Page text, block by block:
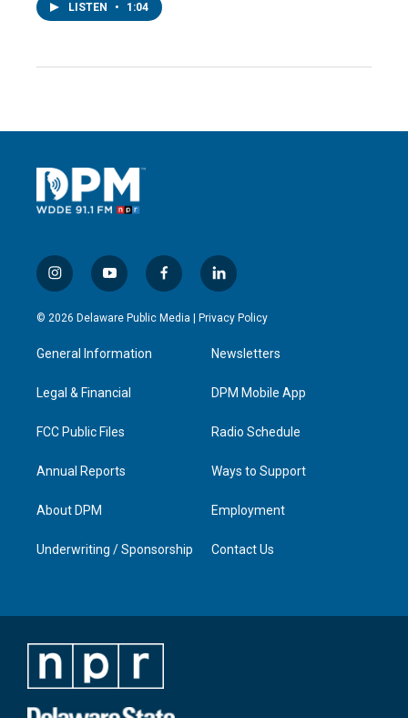
LISTEN • 1:04
i
n
s
g
a
y
o
u
b
f
a
c
l
i
n
e
d
n
© 2026 Delaware Public Media | Privacy Policy
General Information
Legal & Financial
FCC Public Files
Annual Reports
About DPM
Underwriting / Sponsorship
Newsletters
DPM Mobile App
Radio Schedule
Ways to Support
Employment
Contact Us